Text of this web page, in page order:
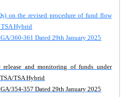
on the revised procedure of fund flow
TSA Hybrid
360-361 Dated 29th January 2025
and monitoring of funds under
TSA Hybrid
354-357 Dated 29th January 2025